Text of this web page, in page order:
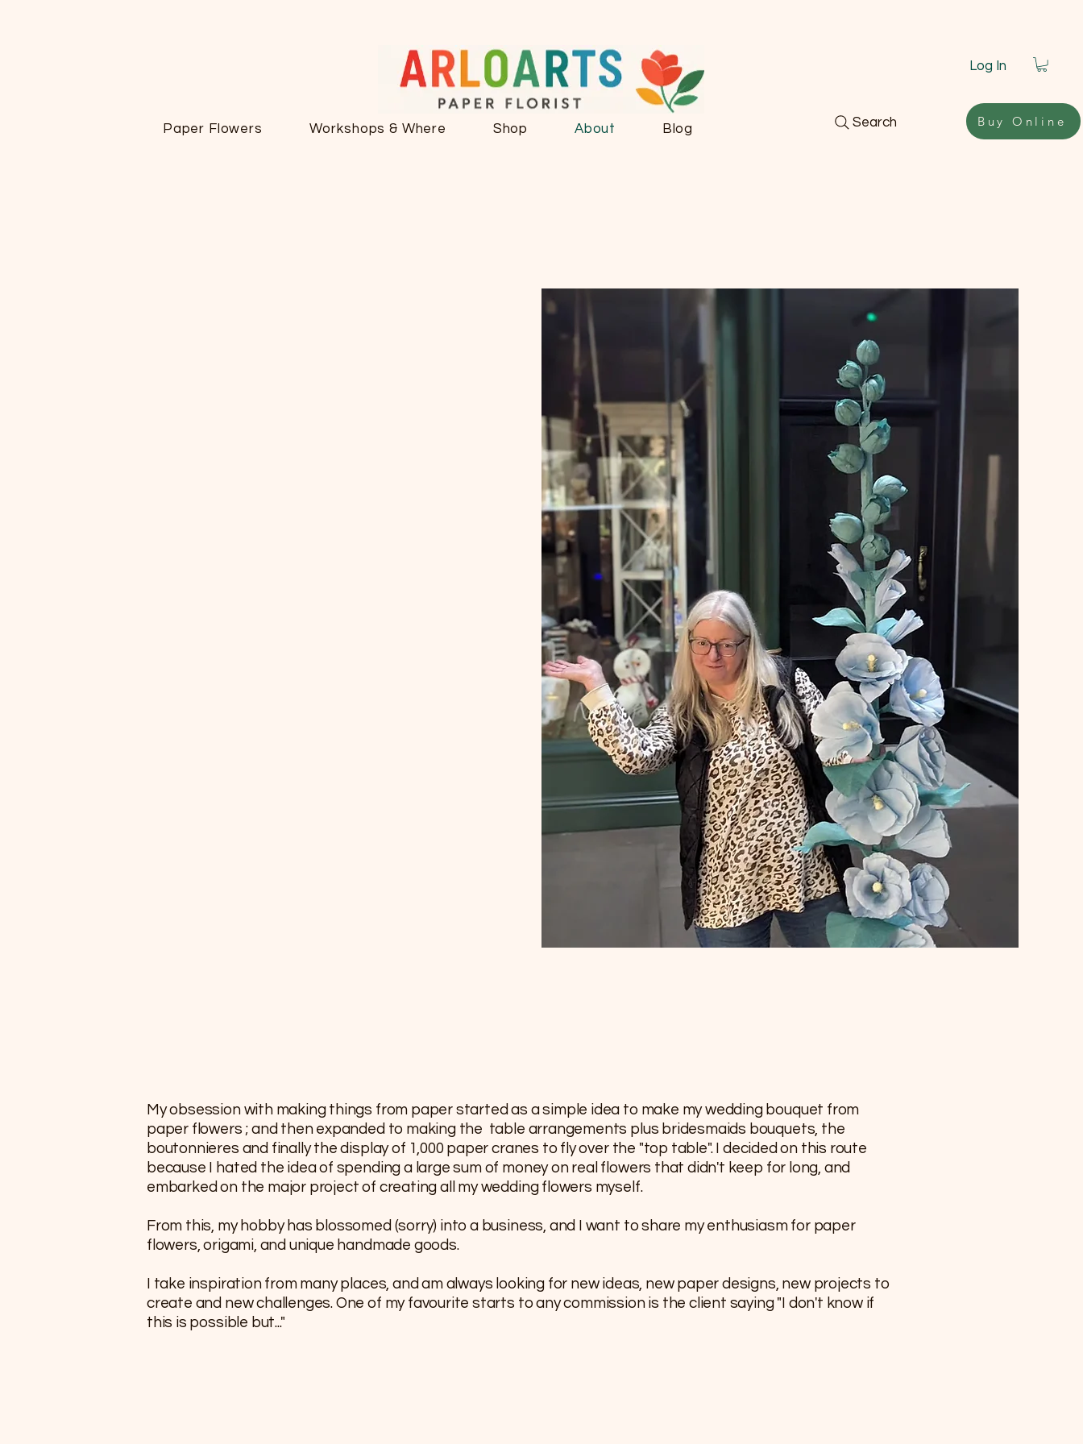
Paper Flowers Workshops & Where Shop About Blog
Log In
Buy Online
Search
My obsession with making things from paper started as a simple idea to make my wedding bouquet from
paper flowers ; and then expanded to making the table arrangements plus bridesmaids bouquets, the
boutonnieres and finally the display of 1,000 paper cranes to fly over the "top table". I decided on this route
because I hated the idea of spending a large sum of money on real flowers that didn't keep for long, and
embarked on the major project of creating all my wedding flowers myself.
From this, my hobby has blossomed (sorry) into a business, and I want to share my enthusiasm for paper
flowers, origami, and unique handmade goods.
I take inspiration from many places, and am always looking for new ideas, new paper designs, new projects to
create and new challenges. One of my favourite starts to any commission is the client saying "I don't know if
this is possible but..."